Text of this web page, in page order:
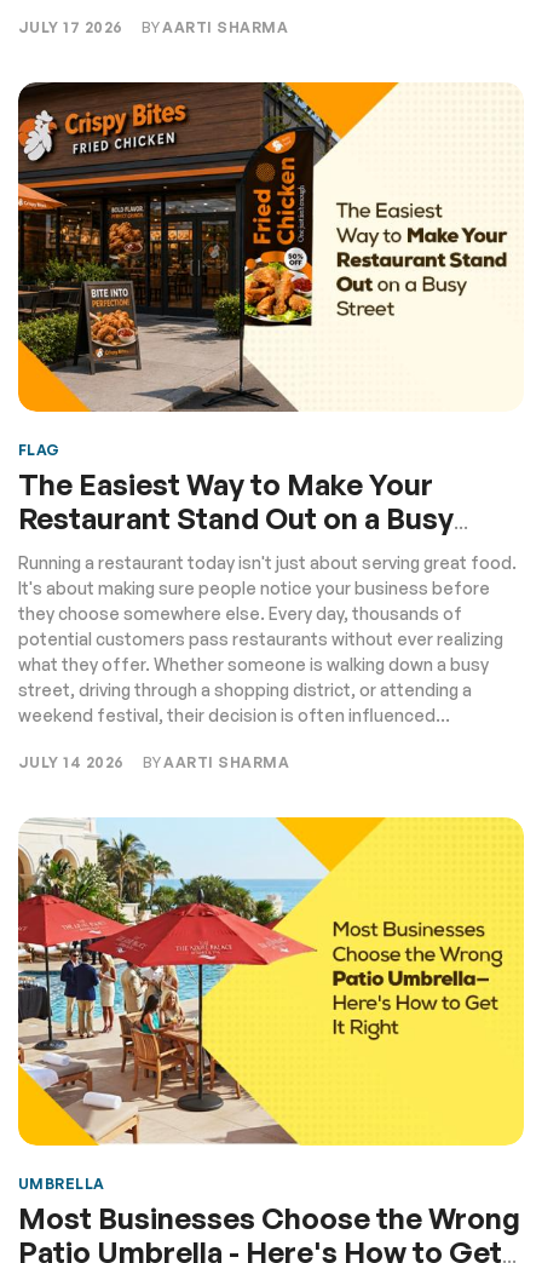
JULY 17 2026 BYAARTI SHARMA
FLAG
The Easiest Way to Make Your
Restaurant Stand Out on a Busy
Street
Running a restaurant today isn't just about serving great food.
It's about making sure people notice your business before
they choose somewhere else. Every day, thousands of
potential customers pass restaurants without ever realizing
what they offer. Whether someone is walking down a busy
street, driving through a shopping district, or attending a
weekend festival, their decision is often influenced...
JULY 14 2026 BYAARTI SHARMA
UMBRELLA
Most Businesses Choose the Wrong
Patio Umbrella - Here's How to Get